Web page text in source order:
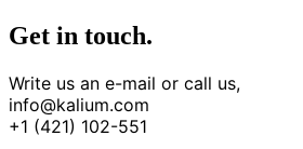
Get in touch.
Write us an e-mail or call us,
info@kalium.com
+1 (421) 102-551